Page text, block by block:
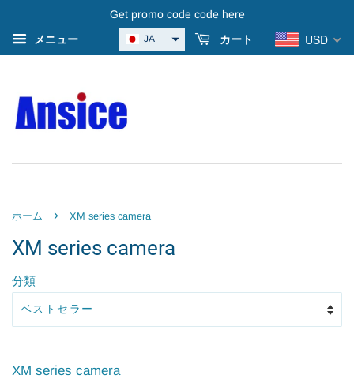
Get promo code code here
メニュー USD
カート
JA
ホーム › XM series camera
XM series camera
分類
XM series camera